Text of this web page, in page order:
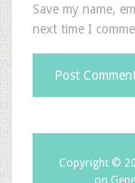
Save my name,
next time I
Copyright ©
on